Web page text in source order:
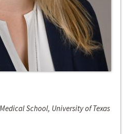
School, University of Texas